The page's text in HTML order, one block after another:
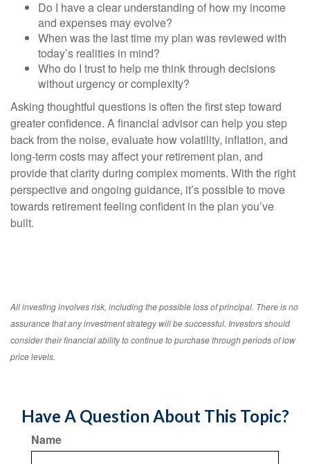
Do I have a clear understanding of how my income
and expenses may evolve?
When was the last time my plan was reviewed with
today’s realities in mind?
Who do I trust to help me think through decisions
without urgency or complexity?
Asking thoughtful questions is often the first step toward
greater confidence. A financial advisor can help you step
back from the noise, evaluate how volatility, inflation, and
long-term costs may affect your retirement plan, and
provide that clarity during complex moments. With the right
perspective and ongoing guidance, it’s possible to move
towards retirement feeling confident in the plan you’ve
built.
All investing involves risk, including the possible loss of principal. There is no
assurance that any investment strategy will be successful. Investors should
consider their financial ability to continue to purchase through periods of low
price levels.
Have A Question About This Topic?
Name